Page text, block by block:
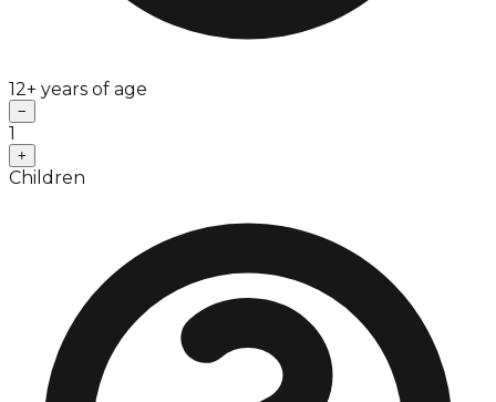
12+ years of age
−
1
+
Children